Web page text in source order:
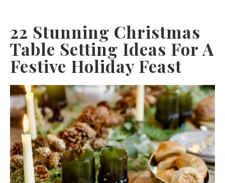
22 Stunning Christmas
Table Setting Ideas For A
Festive Holiday Feast